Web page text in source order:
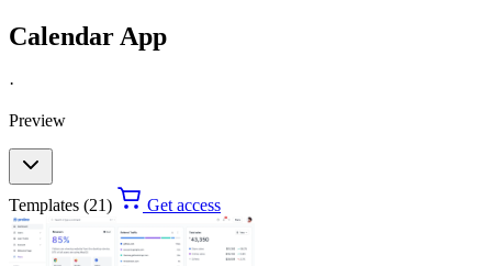
Calendar App
·
Preview
Templates (21) Get access